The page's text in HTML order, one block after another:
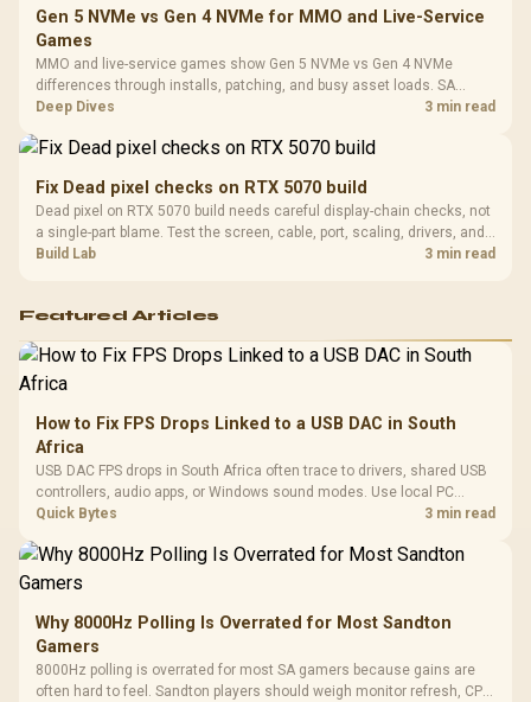
Gen 5 NVMe vs Gen 4 NVMe for MMO and Live-Service
Games
MMO and live-service games show Gen 5 NVMe vs Gen 4 NVMe
differences through installs, patching, and busy asset loads. SA
players should weigh capacity, heat, update sizes, and platform
Deep Dives 3 min read
Fix Dead pixel checks on RTX 5070 build
Dead pixel on RTX 5070 build needs careful display-chain checks, not
a single-part blame. Test the screen, cable, port, scaling, drivers, and
setup context before replacing hardware.
Build Lab 3 min read
Featured Articles
How to Fix FPS Drops Linked to a USB DAC in South
Africa
USB DAC FPS drops in South Africa often trace to drivers, shared USB
controllers, audio apps, or Windows sound modes. Use local PC
gaming checks to confirm whether the DAC is involved before
Quick Bytes 3 min read
Why 8000Hz Polling Is Overrated for Most Sandton
Gamers
8000Hz polling is overrated for most SA gamers because gains are
often hard to feel. Sandton players should weigh monitor refresh, CPU